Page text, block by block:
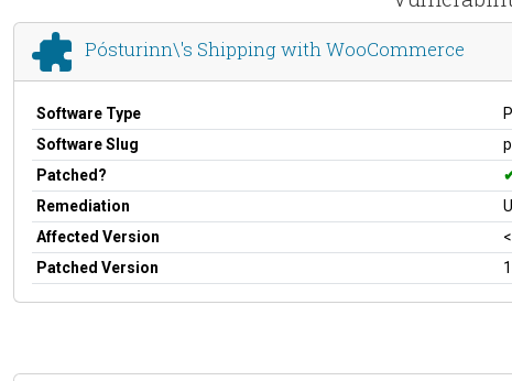
Pósturinn\'s Shipping with WooCommerce
Software Type
Software Slug
Patched?
Remediation
Affected Version
Patched Version